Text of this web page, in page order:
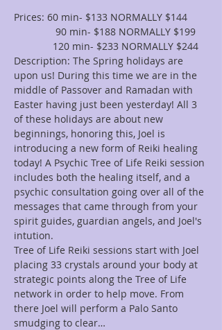
Prices: 60 min- $133 NORMALLY $144
90 min- $188 NORMALLY $199
120 min- $233 NORMALLY $244
Description: The Spring holidays are
upon us! During this time we are in the
middle of Passover and Ramadan with
Easter having just been yesterday! All 3
of these holidays are about new
beginnings, honoring this, Joel is
introducing a new form of Reiki healing
today! A Psychic Tree of Life Reiki session
includes both the healing itself, and a
psychic consultation going over all of the
messages that came through from your
spirit guides, guardian angels, and Joel's
intution.
Tree of Life Reiki sessions start with Joel
placing 33 crystals around your body at
strategic points along the Tree of Life
network in order to help move. From
there Joel will perform a Palo Santo
smudging to clear…